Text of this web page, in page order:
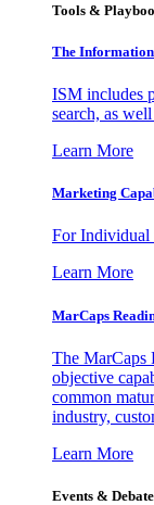
Tools &
The Information
ISM includes
search, as
Learn More
Marketing
For Individual
Learn More
MarCaps
The MarCaps
objective
common
industry,
Learn More
Events &